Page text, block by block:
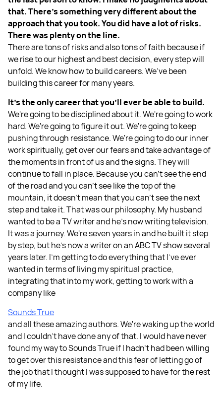
that. There's something very different about the
approach that you took. You did have a lot of risks.
There was plenty on the line.
There are tons of risks and also tons of faith because if
we rise to our highest and best decision, every step will
unfold. We know how to build careers. We’ve been
building this career for many years.
It's the only career that you’ll ever be able to build.
We're going to be disciplined about it. We're going to work
hard. We're going to figure it out. We're going to keep
pushing through resistance. We're going to do our inner
work spiritually, get over our fears and take advantage of
the moments in front of us and the signs. They will
continue to fall in place. Because you can't see the end
of the road and you can't see like the top of the
mountain, it doesn't mean that you can't see the next
step and take it. That was our philosophy. My husband
wanted to be a TV writer and he's now writing television.
It was a journey. We're seven years in and he built it step
by step, but he's now a writer on an ABC TV show several
years later. I'm getting to do everything that I've ever
wanted in terms of living my spiritual practice,
integrating that into my work, getting to work with a
company like
Sounds True
and all these amazing authors. We're waking up the world
and I couldn't have done any of that. I would have never
found my way to Sounds True if I hadn't had been willing
to get over this resistance and this fear of letting go of
the job that I thought I was supposed to have for the rest
of my life.